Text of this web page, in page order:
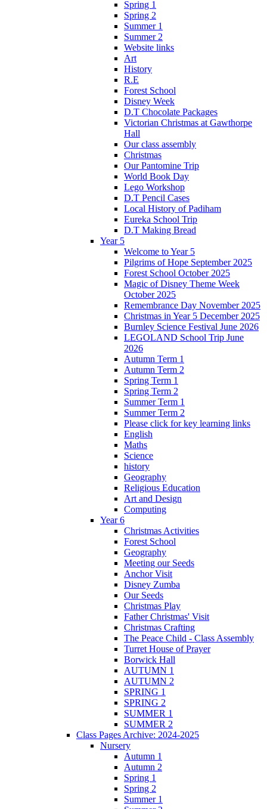
Spring 1
Spring 2
Summer 1
Summer 2
Website links
Art
History
R.E
Forest School
Disney Week
D.T Chocolate Packages
Victorian Christmas at Gawthorpe
Hall
Our class assembly
Christmas
Our Pantomine Trip
World Book Day
Lego Workshop
D.T Pencil Cases
Local History of Padiham
Eureka School Trip
D.T Making Bread
Year 5
Welcome to Year 5
Pilgrims of Hope September 2025
Forest School October 2025
Magic of Disney Theme Week
October 2025
Remembrance Day November 2025
Christmas in Year 5 December 2025
Burnley Science Festival June 2026
LEGOLAND School Trip June
2026
Autumn Term 1
Autumn Term 2
Spring Term 1
Spring Term 2
Summer Term 1
Summer Term 2
Please click for key learning links
English
Maths
Science
history
Geography
Religious Education
Art and Design
Computing
Year 6
Christmas Activities
Forest School
Geography
Meeting our Seeds
Anchor Visit
Disney Zumba
Our Seeds
Christmas Play
Father Christmas' Visit
Christmas Crafting
The Peace Child - Class Assembly
Turret House of Prayer
Borwick Hall
AUTUMN 1
AUTUMN 2
SPRING 1
SPRING 2
SUMMER 1
SUMMER 2
Class Pages Archive: 2024-2025
Nursery
Autumn 1
Autumn 2
Spring 1
Spring 2
Summer 1